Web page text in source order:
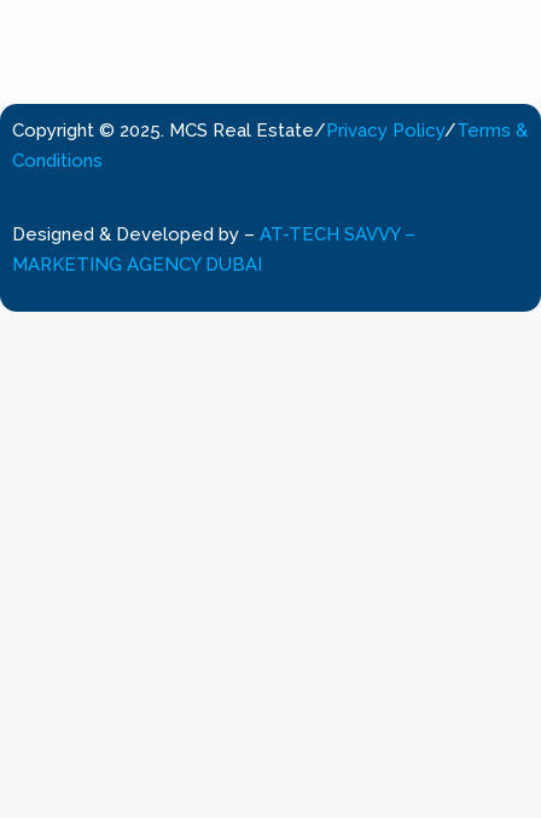
Copyright © 2025. MCS Real Estate/Privacy Policy/Terms &
Conditions
Designed & Developed by – AT-TECH SAVVY –
MARKETING AGENCY DUBAI